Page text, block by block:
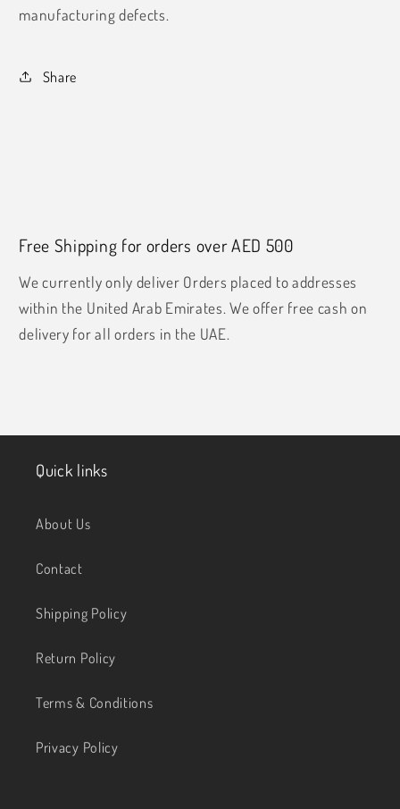
manufacturing defects.
Share
Free Shipping for orders over AED 500
We currently only deliver Orders placed to addresses
within the United Arab Emirates. We offer free cash on
delivery for all orders in the UAE.
Quick links
About Us
Contact
Shipping Policy
Return Policy
Terms & Conditions
Privacy Policy